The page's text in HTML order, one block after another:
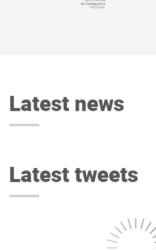
Latest news
Latest tweets